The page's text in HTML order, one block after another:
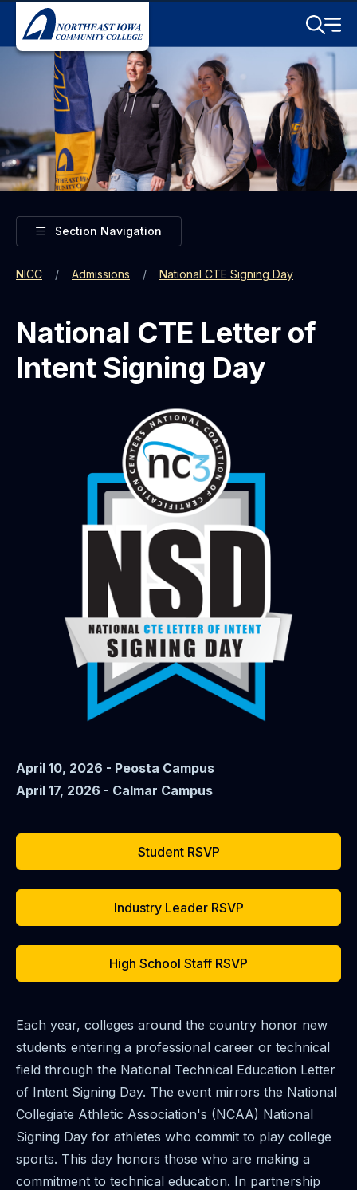
Skip to main content
Toggle
Menu
Toggle
Section Navigation
NICC Admissions National CTE Signing Day
National CTE Letter of
Intent Signing Day
April 10, 2026 - Peosta Campus
April 17, 2026 - Calmar Campus
Student RSVP
Industry Leader RSVP
High School Staff RSVP
Each year, colleges around the country honor new
students entering a professional career or technical
field through the National Technical Education Letter
of Intent Signing Day. The event mirrors the National
Collegiate Athletic Association's (NCAA) National
Signing Day for athletes who commit to play college
sports. This day honors those who are making a
commitment to technical education. In partnership